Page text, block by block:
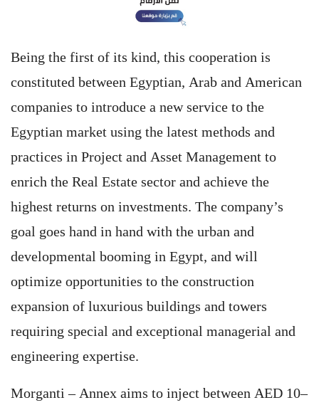
Being the first of its kind, this cooperation is
constituted between Egyptian, Arab and American
companies to introduce a new service to the
Egyptian market using the latest methods and
practices in Project and Asset Management to
enrich the Real Estate sector and achieve the
highest returns on investments. The company’s
goal goes hand in hand with the urban and
developmental booming in Egypt, and will
optimize opportunities to the construction
expansion of luxurious buildings and towers
requiring special and exceptional managerial and
engineering expertise.
Morganti – Annex aims to inject between AED 10–